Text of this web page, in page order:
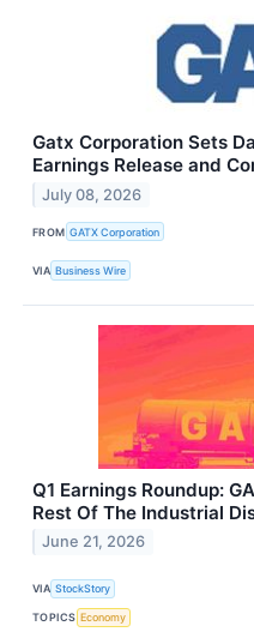
Gatx Corporation Sets
Earnings Release and
July 08, 2026
FROM GATX Corporation
VIA Business Wire
Q1 Earnings Roundup:
Rest Of The Industrial
June 21, 2026
VIA StockStory
TOPICS Economy